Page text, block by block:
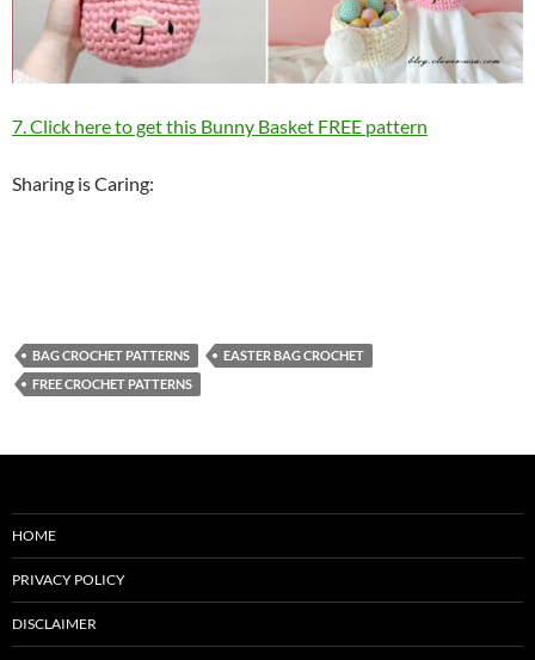
7. Click here to get this Bunny Basket FREE pattern
Sharing is Caring:
BAG CROCHET PATTERNS
EASTER BAG CROCHET
FREE CROCHET PATTERNS
HOME
PRIVACY POLICY
DISCLAIMER